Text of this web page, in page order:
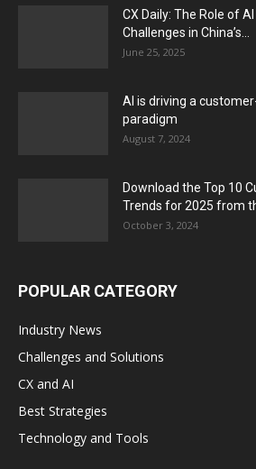
CX Daily: The Role of
Challenges in China’s...
June 25, 2025
AI is driving a
paradigm
August 7, 2024
Download the Top 10
Trends for 2025 from
October 3, 2024
POPULAR CATEGORY
Industry News
Challenges and Solutions
CX and AI
Best Strategies
Technology and Tools